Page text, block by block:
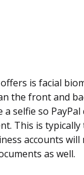
is facial
the front and
selfie so
This is
accounts
as well.